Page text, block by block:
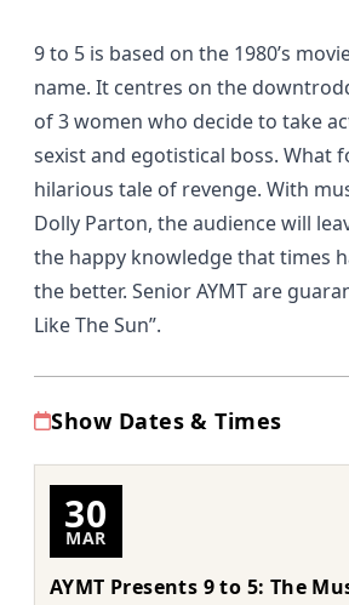
9 to 5 is based on the 1980’s
name. It centres on the
of 3 women who decide to take
sexist and egotistical boss. What
hilarious tale of revenge. With
Dolly Parton, the audience will
the happy knowledge that times
the better. Senior AYMT are
Like The Sun”.
Show Dates & Times
30
MAR
AYMT Presents 9 to 5: The